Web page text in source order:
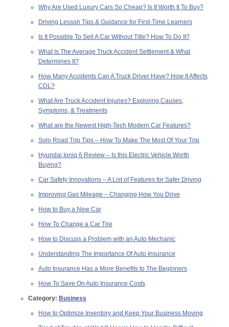
Why Are Used Luxury Cars So Cheap? Is It Worth It To Buy?
Driving Lesson Tips & Guidance for First-Time Learners
Is It Possible To Sell A Car Without Title? How To Do It?
What Is The Average Truck Accident Settlement & What
Determines It?
How Many Accidents Can A Truck Driver Have? How It Affects
CDL?
What Are Truck Accident Injuries? Exploring Causes,
Symptoms, & Treatments
What are the Newest High-Tech Modern Car Features?
Solo Road Trip Tips – How To Make The Most Of Your Trip
Hyundai Ioniq 6 Review – Is this Electric Vehicle Worth
Buying?
Car Safety Innovations – A List of Features for Safer Driving
Improving Gas Mileage – Changing How You Drive
How to Buy a New Car
How To Change a Car Tire
How to Discuss a Problem with an Auto Mechanic
Understanding The Importance Of Auto Insurance
Auto Insurance Has a More Benefits to The Beginners
How To Save On Auto Insurance Costs
Category: Business
How to Optimize Inventory and Keep Your Business Moving